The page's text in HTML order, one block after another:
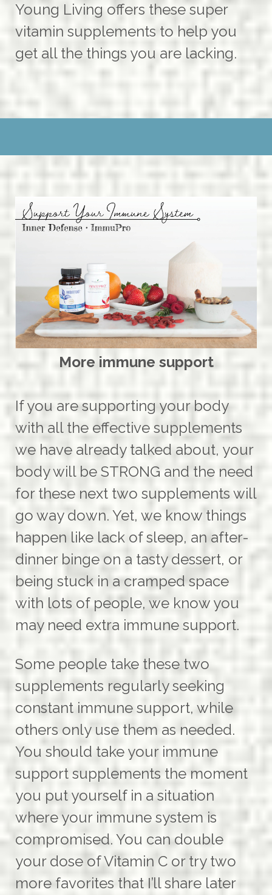
Young Living offers these super
vitamin supplements to help you
get all the things you are lacking.
More immune support
If you are supporting your body
with all the effective supplements
we have already talked about, your
body will be STRONG and the need
for these next two supplements will
go way down. Yet, we know things
happen like lack of sleep, an after-
dinner binge on a tasty dessert, or
being stuck in a cramped space
with lots of people, we know you
may need extra immune support.
Some people take these two
supplements regularly seeking
constant immune support, while
others only use them as needed.
You should take your immune
support supplements the moment
you put yourself in a situation
where your immune system is
compromised. You can double
your dose of Vitamin C or try two
more favorites that I’ll share later